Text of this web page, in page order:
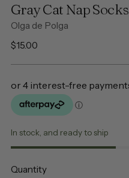
Gray Cat Nap Socks
Olga de Polga
Regular
$15.00
In stock, and ready to ship
Quantity